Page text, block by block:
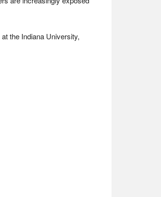
the Indiana University,